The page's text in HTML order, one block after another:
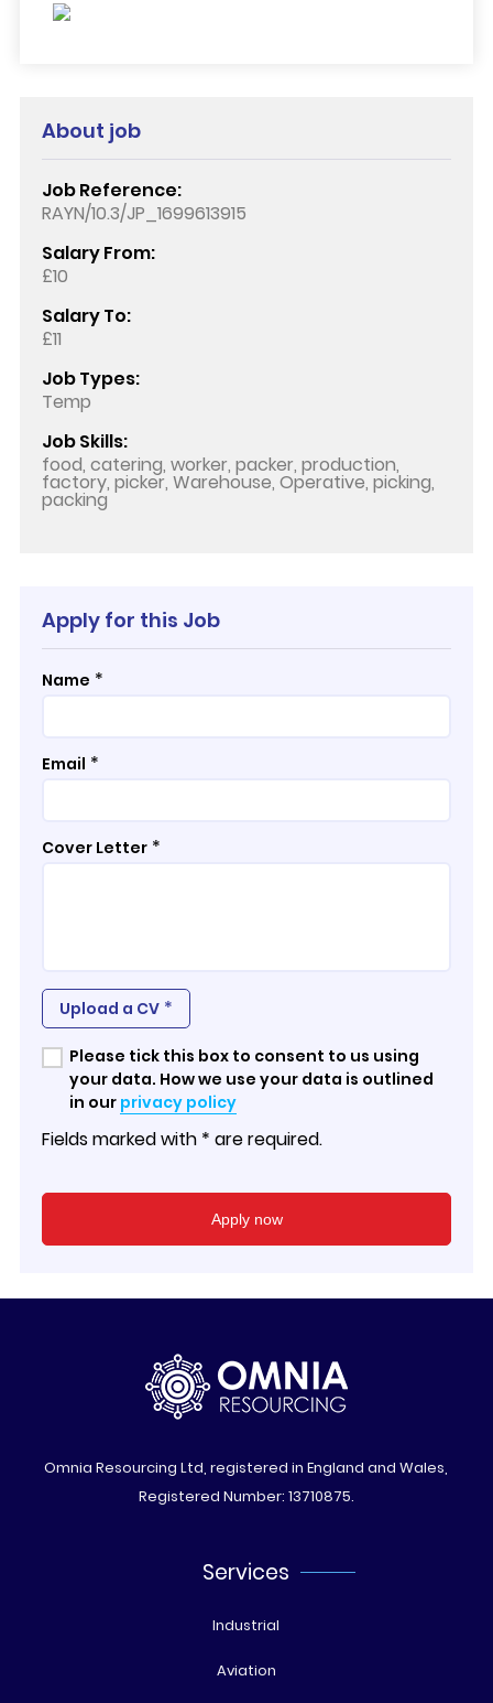
About job
Job Reference:
RAYN/10.3/JP_1699613915
Salary From:
£10
Salary To:
£11
Job Types:
Temp
Job Skills:
food, catering, worker, packer, production,
factory, picker, Warehouse, Operative, picking,
packing
Apply for this Job
Name *
Email *
Cover Letter *
Upload a CV *
Please tick this box to consent to us using
your data. How we use your data is outlined
in our privacy policy
Fields marked with * are required.
Omnia Resourcing Ltd, registered in England and Wales,
Registered Number: 13710875.
Services
Industrial
Aviation